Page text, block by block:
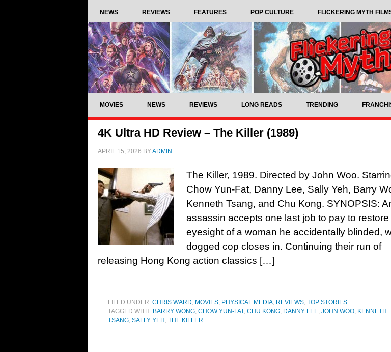
NEWS REVIEWS FEATURES POP CULTURE FLICKERING MYTH
MOVIES NEWS REVIEWS LONG READS TRENDING
4K Ultra HD Review – The Killer (1989)
APRIL 15, 2026 BYADMIN
The Killer, 1989. Directed by John Woo.
Chow Yun-Fat, Danny Lee, Sally Yeh, Barry
Kenneth Tsang, and Chu Kong. SYNOPSIS:
assassin accepts one last job to pay to restore
eyesight of a woman he accidentally blinded,
dogged cop closes in. Continuing their run of
releasing Hong Kong action classics […]
FILED UNDER: CHRIS WARD, MOVIES, PHYSICAL MEDIA, REVIEWS, TOP STORIES
TAGGED WITH: BARRY WONG, CHOW YUN-FAT, CHU KONG, DANNY LEE, JOHN WOO, KENNETH
TSANG, SALLY YEH , THE KILLER